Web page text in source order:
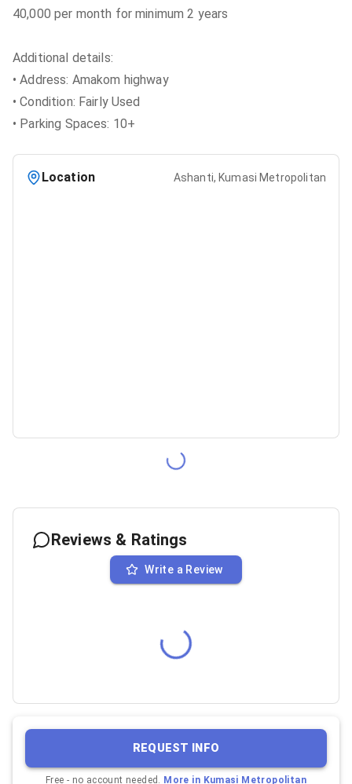
40,000 per month for minimum 2 years
Additional details:
• Address: Amakom highway
• Condition: Fairly Used
• Parking Spaces: 10+
Location Ashanti, Kumasi Metropolitan
Reviews & Ratings
Write a Review
REQUEST INFO
Free - no account needed. More in Kumasi Metropolitan